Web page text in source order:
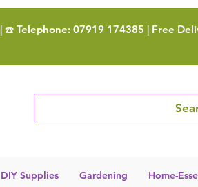
| ☎️ Telephone: 07919 174385 | Free
DIY Supplies Gardening Home-